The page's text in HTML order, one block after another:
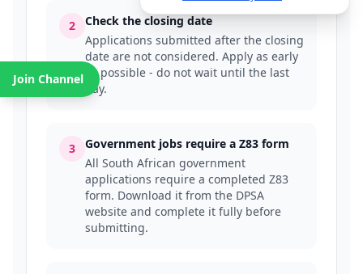
2
Check the closing date
Applications submitted after the closing
date are not considered. Apply as early
as possible - do not wait until the last
day.
3
Government jobs require a Z83 form
All South African government
applications require a completed Z83
form. Download it from the DPSA
website and complete it fully before
submitting.
Join Channel